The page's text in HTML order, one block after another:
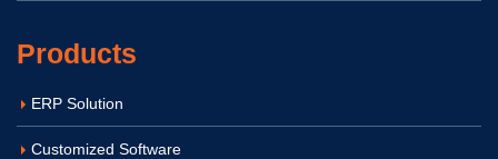
Products
ERP Solution
Customized Software